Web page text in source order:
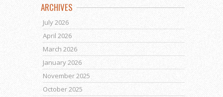
ARCHIVES
July 2026
April 2026
March 2026
January 2026
November 2025
October 2025